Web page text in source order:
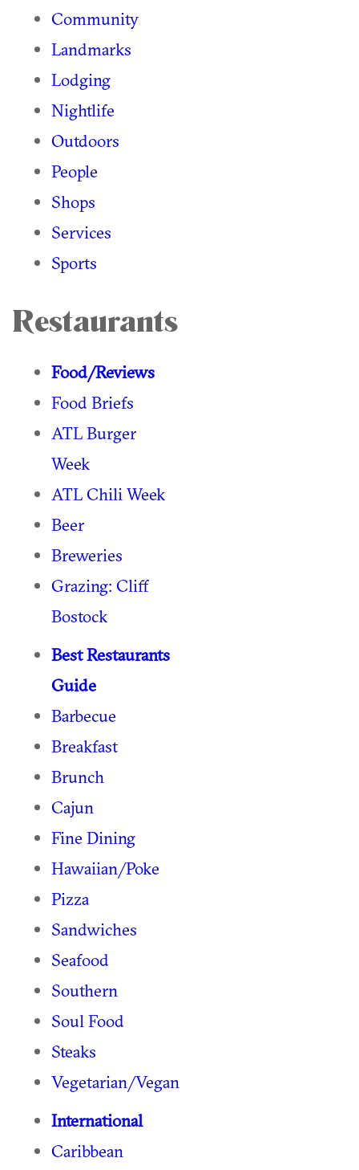
Community
Landmarks
Lodging
Nightlife
Outdoors
People
Shops
Services
Sports
Restaurants
Food/Reviews
Food Briefs
ATL Burger
Week
ATL Chili Week
Beer
Breweries
Grazing: Cliff
Bostock
Best Restaurants
Guide
Barbecue
Breakfast
Brunch
Cajun
Fine Dining
Hawaiian/Poke
Pizza
Sandwiches
Seafood
Southern
Soul Food
Steaks
Vegetarian/Vegan
International
Caribbean